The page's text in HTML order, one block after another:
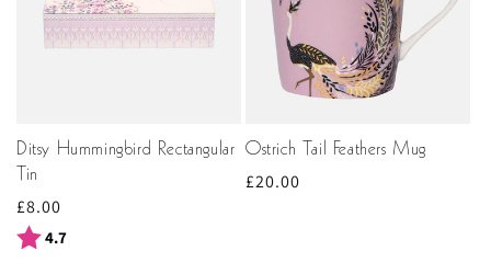
Ditsy Hummingbird Rectangular
Tin
Regular
price
£8.00
Rating:
4.7
Ostrich Tail Feathers Mug
Regular
£20.00